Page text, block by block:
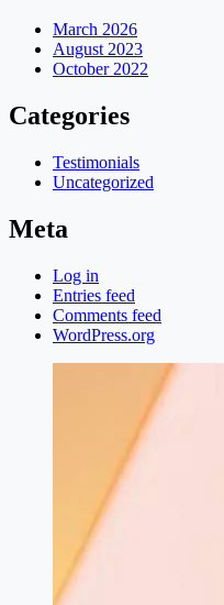
March 2026
August 2023
October 2022
Categories
Testimonials
Uncategorized
Meta
Log in
Entries feed
Comments feed
WordPress.org